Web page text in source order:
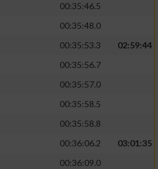
00:35:46.5
00:35:48.0
00:35:53.3
02:59:44
00:35:56.7
00:35:57.0
00:35:58.5
00:35:58.8
00:36:06.2
03:01:35
00:36:09.0